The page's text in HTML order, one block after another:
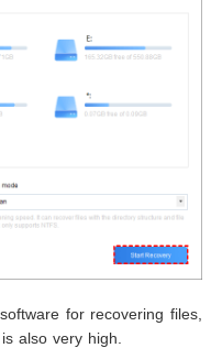
for recovering files,
also very high.